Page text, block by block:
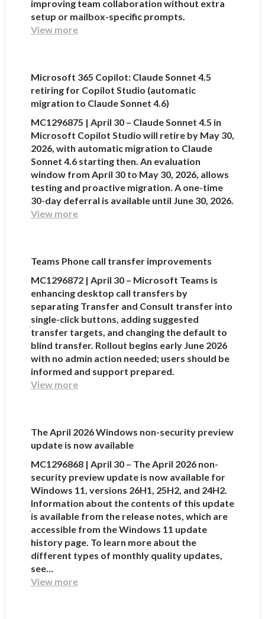
improving team collaboration without extra
setup or mailbox-specific prompts.
View more
Microsoft 365 Copilot: Claude Sonnet 4.5
retiring for Copilot Studio (automatic
migration to Claude Sonnet 4.6)
MC1296875 | April 30 – Claude Sonnet 4.5 in
Microsoft Copilot Studio will retire by May 30,
2026, with automatic migration to Claude
Sonnet 4.6 starting then. An evaluation
window from April 30 to May 30, 2026, allows
testing and proactive migration. A one-time
30-day deferral is available until June 30, 2026.
View more
Teams Phone call transfer improvements
MC1296872 | April 30 – Microsoft Teams is
enhancing desktop call transfers by
separating Transfer and Consult transfer into
single-click buttons, adding suggested
transfer targets, and changing the default to
blind transfer. Rollout begins early June 2026
with no admin action needed; users should be
informed and support prepared.
View more
The April 2026 Windows non-security preview
update is now available
MC1296868 | April 30 – The April 2026 non-
security preview update is now available for
Windows 11, versions 26H1, 25H2, and 24H2.
Information about the contents of this update
is available from the release notes, which are
accessible from the Windows 11 update
history page. To learn more about the
different types of monthly quality updates,
see…
View more